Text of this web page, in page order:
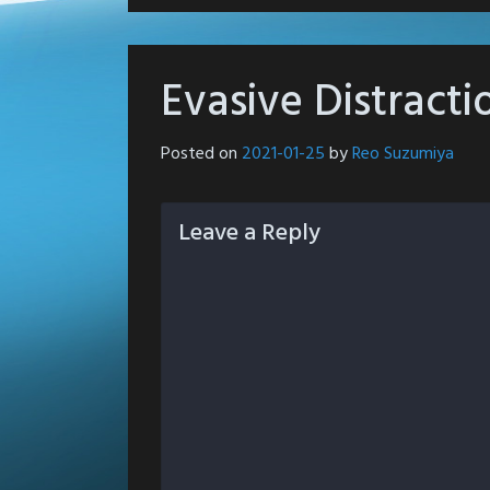
Evasive
Posted on 2021-01-25byReo Suzumiya
Leave a Reply